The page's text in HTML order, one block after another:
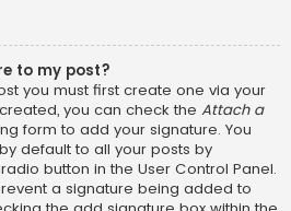
to my post?
you must first create one via your
you can check the Attach a
form to add your signature. You
default to all your posts by
button in the User Control Panel.
a signature being added to